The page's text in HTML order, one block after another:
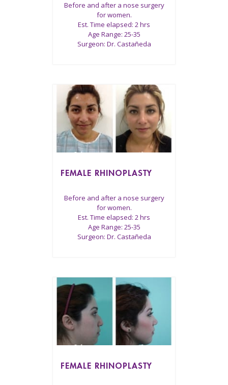
Before and after a nose surgery
for women.
Est. Time elapsed: 2 hrs
Age Range: 25-35
Surgeon: Dr. Castañeda
FEMALE RHINOPLASTY
Before and after a nose surgery
for women.
Est. Time elapsed: 2 hrs
Age Range: 25-35
Surgeon: Dr. Castañeda
FEMALE RHINOPLASTY